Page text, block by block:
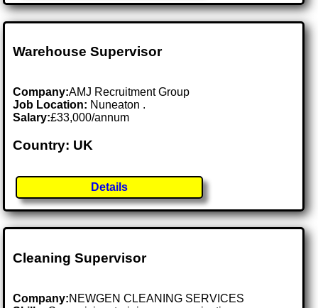
Warehouse Supervisor
Company:AMJ Recruitment Group
Job Location: Nuneaton .
Salary:£33,000/annum
Country: UK
Details
Cleaning Supervisor
Company:NEWGEN CLEANING SERVICES